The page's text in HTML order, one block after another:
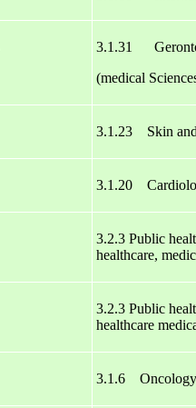
3.1.31
(medical
3.1.23 Skin and
3.1.20
3.2.3 Public
healthcare,
3.2.3 Public
healthcare
3.1.6